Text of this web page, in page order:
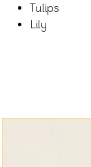
Tulips
Lily